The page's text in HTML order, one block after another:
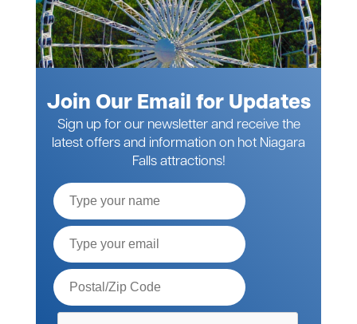
Join Our Email for Updates
Sign up for our newsletter and receive the
latest offers and information on hot Niagara
Falls attractions!